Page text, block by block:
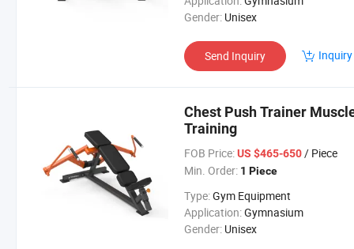
Gender: Unisex
Send Inquiry
Chest Push Trainer
Training
FOB Price: US $465-650/ Piece
Min. Order: 1 Piece
Type:Gym Equipment
Application:Gymnasium
Gender: Unisex